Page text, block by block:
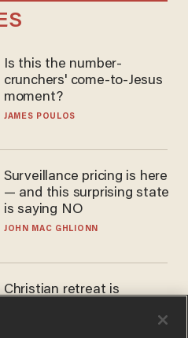
Is this the number-
crunchers' come-to-Jesus
moment?
JAMES POULOS
Surveillance pricing is here
— and this surprising state
is saying NO
JOHN MAC GHLIONN
Christian retreat is